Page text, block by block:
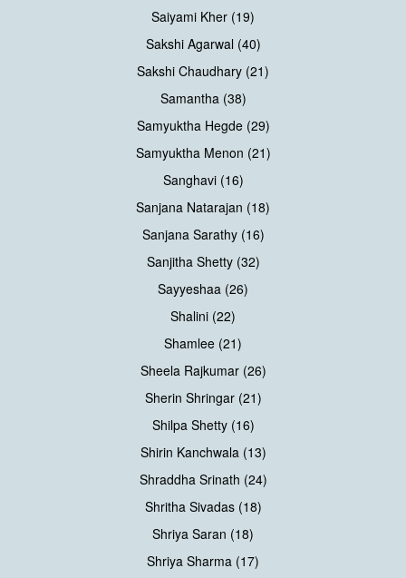
Saiyami Kher (19)
Sakshi Agarwal (40)
Sakshi Chaudhary (21)
Samantha (38)
Samyuktha Hegde (29)
Samyuktha Menon (21)
Sanghavi (16)
Sanjana Natarajan (18)
Sanjana Sarathy (16)
Sanjitha Shetty (32)
Sayyeshaa (26)
Shalini (22)
Shamlee (21)
Sheela Rajkumar (26)
Sherin Shringar (21)
Shilpa Shetty (16)
Shirin Kanchwala (13)
Shraddha Srinath (24)
Shritha Sivadas (18)
Shriya Saran (18)
Shriya Sharma (17)